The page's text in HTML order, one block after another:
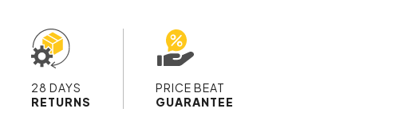
28 DAYS
RETURNS
PRICE BEAT
GUARANTEE